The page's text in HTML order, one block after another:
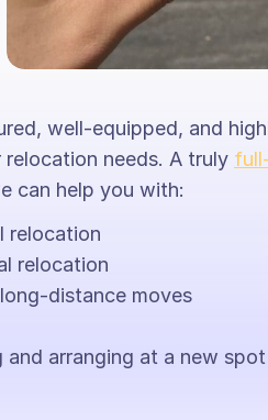
well-equipped, and
needs. A truly
can help you with:
relocation
relocation
distance moves
and arranging at a new spot